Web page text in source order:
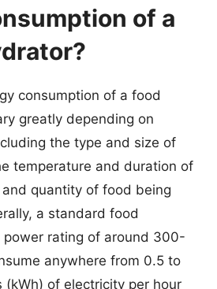
of a
consumption of a food
greatly depending on
the type and size of
temperature and duration of
quantity of food being
a standard food
rating of around 300-
anywhere from 0.5 to
of electricity per hour